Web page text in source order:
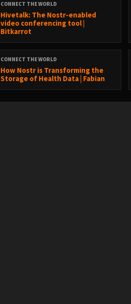
CONNECT THE WORLD
Hivetalk: The Nostr-enabled
video conferencing tool |
Bitkarrot
CONNECT THE WORLD
How Nostr is Transforming the
Storage of Health Data | Fabian